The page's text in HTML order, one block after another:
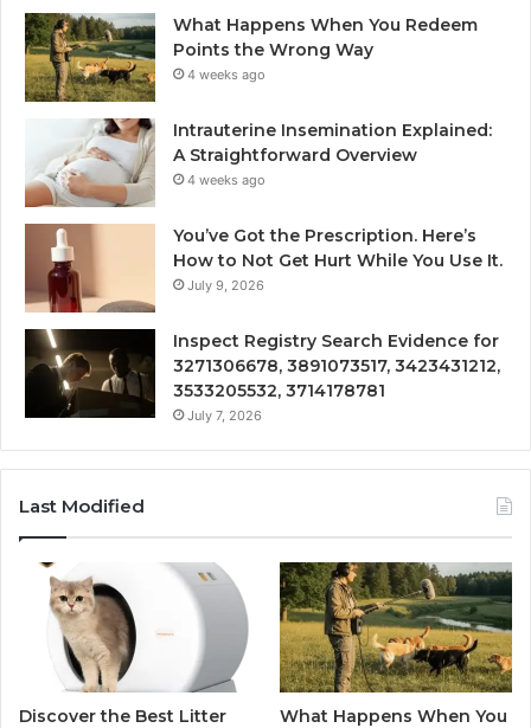
What Happens When You Redeem
Points the Wrong Way
4 weeks ago
Intrauterine Insemination Explained:
A Straightforward Overview
4 weeks ago
You’ve Got the Prescription. Here’s
How to Not Get Hurt While You Use It.
July 9, 2026
Inspect Registry Search Evidence for
3271306678, 3891073517, 3423431212,
3533205532, 3714178781
July 7, 2026
Last Modified
Discover the Best Litter
What Happens When You